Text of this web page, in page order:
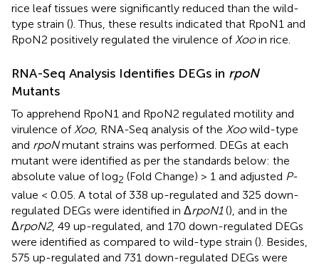
rice leaf tissues were significantly reduced than the wild-
type strain (). Thus, these results indicated that RpoN1 and
RpoN2 positively regulated the virulence of Xooin rice.
RNA-Seq Analysis Identifies DEGs in rpoN
Mutants
To apprehend RpoN1 and RpoN2 regulated motility and
virulence of Xoo, RNA-Seq analysis of the Xoowild-type
and rpoNmutant strains was performed. DEGs at each
mutant were identified as per the standards below: the
absolute value of log2 (Fold Change) > 1 and adjusted P-
value < 0.05. A total of 338 up-regulated and 325 down-
regulated DEGs were identified in ΔrpoN1(), and in the
ΔrpoN2, 49 up-regulated, and 170 down-regulated DEGs
were identified as compared to wild-type strain (). Besides,
575 up-regulated and 731 down-regulated DEGs were